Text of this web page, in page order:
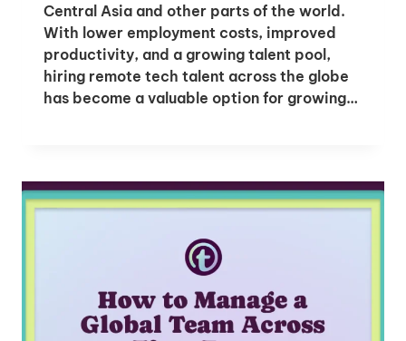
Central Asia and other parts of the world.
With lower employment costs, improved
productivity, and a growing talent pool,
hiring remote tech talent across the globe
has become a valuable option for growing…